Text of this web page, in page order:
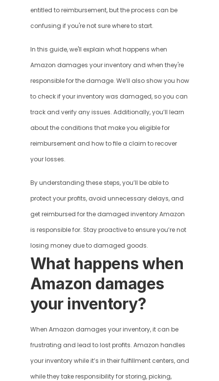
entitled to reimbursement, but the process can be
confusing if you're not sure where to start.
In this guide, we'll explain what happens when
Amazon damages your inventory and when they're
responsible for the damage. We’ll also show you how
to check if your inventory was damaged, so you can
track and verify any issues. Additionally, you’ll learn
about the conditions that make you eligible for
reimbursement and how to file a claim to recover
your losses.
By understanding these steps, you’ll be able to
protect your profits, avoid unnecessary delays, and
get reimbursed for the damaged inventory Amazon
is responsible for. Stay proactive to ensure you’re not
losing money due to damaged goods.
What happens when
Amazon damages
your inventory?
When Amazon damages your inventory, it can be
frustrating and lead to lost profits. Amazon handles
your inventory while it’s in their fulfillment centers, and
while they take responsibility for storing, picking,